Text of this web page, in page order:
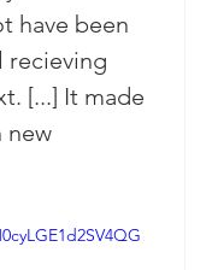
have been
recieving
[...] It made
new